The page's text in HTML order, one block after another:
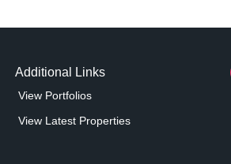
Additional Links
View Portfolios
View Latest Properties